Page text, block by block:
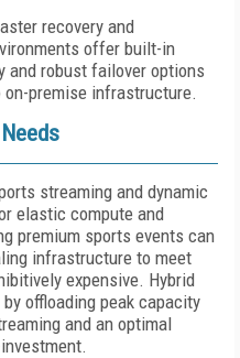
recovery and
offer built-in
and robust failover options
premise infrastructure.
streaming and dynamic
elastic compute and
premium sports events can
infrastructure to meet
expensive. Hybrid
offloading peak capacity
and an optimal